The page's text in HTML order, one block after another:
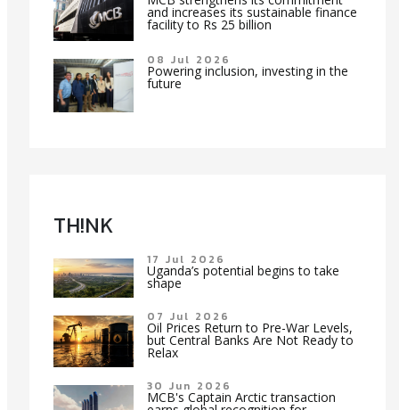
and increases its sustainable finance
facility to Rs 25 billion
08 Jul 2026
Powering inclusion, investing in the
future
TH!NK
17 Jul 2026
Uganda’s potential begins to take
shape
07 Jul 2026
Oil Prices Return to Pre-War Levels,
but Central Banks Are Not Ready to
Relax
30 Jun 2026
MCB's Captain Arctic transaction